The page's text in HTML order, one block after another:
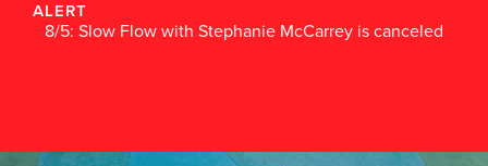
ALERT
8/5: Slow Flow with Stephanie McCarrey is canceled